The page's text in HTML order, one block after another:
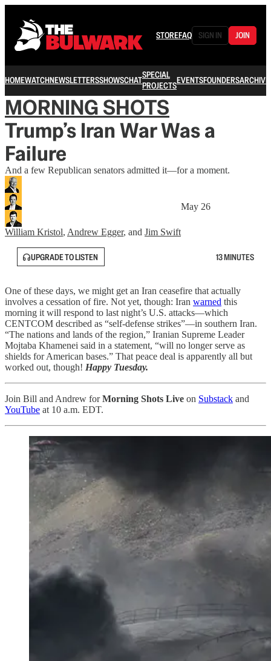
STOREFAQ SIGN IN JOIN
HOMEWATCHNEWSLETTERSSHOWSCHATSPECIAL
PROJECTSEVENTSFOUNDERSARCHIVE
MORNING SHOTS
Trump’s Iran War Was a
Failure
And a few Republican senators admitted it—for a moment.
William Kristol, Andrew Egger, and Jim Swift
May 26
UPGRADE TO LISTEN 13 MINUTES
One of these days, we might get an Iran ceasefire that actually
involves a cessation of fire. Not yet, though: Iran warned this
morning it will respond to last night’s U.S. attacks—which
CENTCOM described as “self-defense strikes”—in southern Iran.
“The nations and lands of the region,” Iranian Supreme Leader
Mojtaba Khamenei said in a statement, “will no longer serve as
shields for American bases.” That peace deal is apparently all but
worked out, though! Happy Tuesday.
Join Bill and Andrew forMorning Shots Live on Substack and
YouTube at 10 a.m. EDT.